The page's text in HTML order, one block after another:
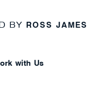
BY ROSS JAMES
with Us